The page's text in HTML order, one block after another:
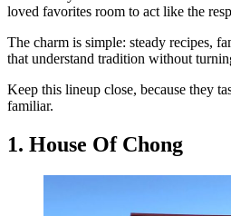
loved favorites room to act like the
The charm is simple: steady recipes,
that understand tradition without
Keep this lineup close, because they
familiar.
1. House Of Chong